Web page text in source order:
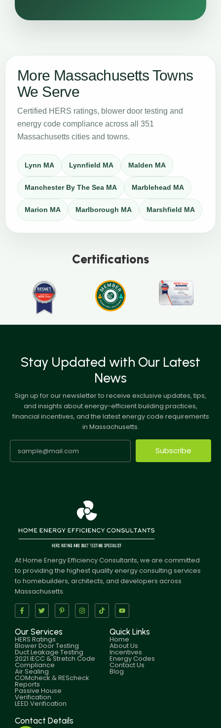
More Massachusetts Towns
We Serve
Certified HERS ratings, blower door testing and
energy code compliance across all 351
Massachusetts cities and towns.
Lynn MA Lynnfield MA Malden MA
Manchester By The Sea MA Marblehead MA
Marion MA Marlborough MA Marshfield MA
Certifications
Stay Updated with Our Latest
News
Sign up for our newsletter to receive exclusive updates, tips,
and insights about energy-efficient building practices,
financial incentives, and the latest energy code requirements
in Massachusetts.
Subscribe
At Home Energy Efficiency Consultants, we are committed
to providing the highest quality energy consulting services
to homebuilders, architects, and developers across
Massachusetts.
Our Services
HERS Ratings
Blower Door Testing
Duct Leakage Testing
2021 IECC & Stretch Code
Compliance
Air Sealing
COMcheck & REScheck
Reports
Passive House
Verification
LEED Verification
Quick Links
Home
About Us
Incentives
Energy Codes
Contact Us
Blog
Contact Details